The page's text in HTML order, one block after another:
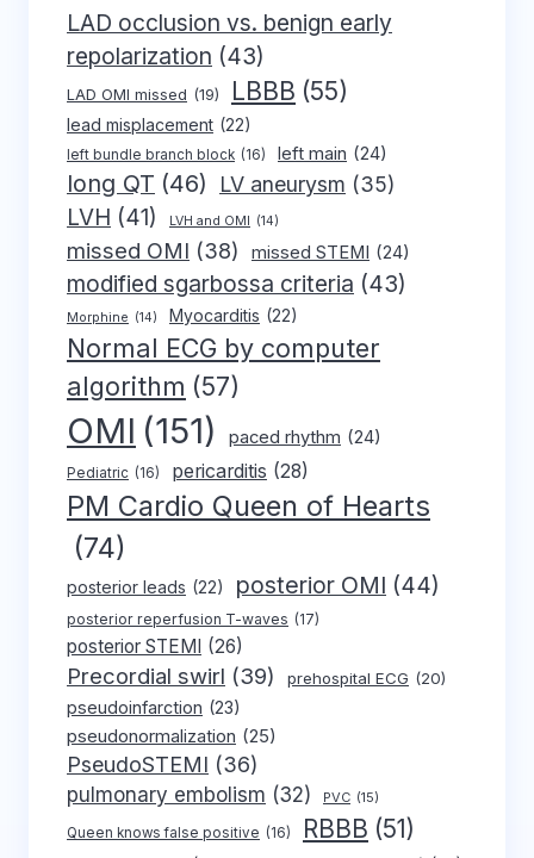
LAD occlusion vs. benign early
repolarization (43)
LAD OMI missed (19) LBBB (55)
lead misplacement (22)
left bundle branch block (16) left main (24)
long QT (46) LV aneurysm (35)
LVH (41) LVH and OMI (14)
missed OMI (38) missed STEMI (24)
modified sgarbossa criteria (43)
Morphine (14) Myocarditis (22)
Normal ECG by computer
algorithm (57)
OMI (151) paced rhythm (24)
Pediatric (16) pericarditis (28)
PM Cardio Queen of Hearts
(74)
posterior leads (22) posterior OMI (44)
posterior reperfusion T-waves (17)
posterior STEMI (26)
Precordial swirl (39) prehospital ECG (20)
pseudoinfarction (23)
pseudonormalization (25)
PseudoSTEMI (36)
pulmonary embolism (32) PVC (15)
Queen knows false positive (16) RBBB (51)